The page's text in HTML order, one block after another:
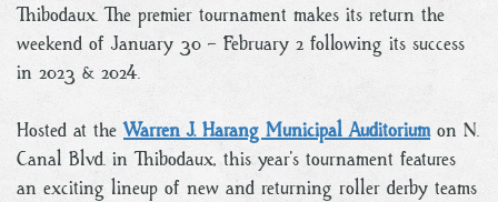
Thibodaux. The premier tournament makes its return the
weekend of January 30 – February 2 following its success
in 2023 & 2024.
Hosted at theWarren J. Harang Municipal Auditoriumon N.
Canal Blvd. in Thibodaux, this year’s tournament features
an exciting lineup of new and returning roller derby teams